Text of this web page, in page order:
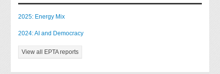
2025: Energy Mix
2024: AI and Democracy
View all EPTA reports